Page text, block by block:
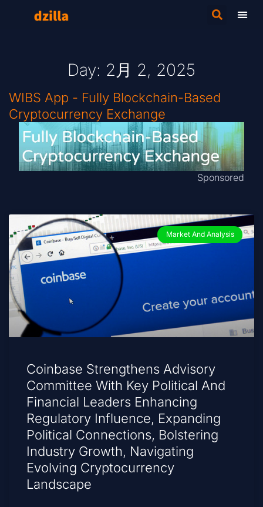
Day: 2月 2, 2025
WIBS App - Fully Blockchain-Based
Cryptocurrency Exchange
Sponsored
Market And Analysis
Coinbase Strengthens Advisory
Committee With Key Political And
Financial Leaders Enhancing
Regulatory Influence, Expanding
Political Connections, Bolstering
Industry Growth, Navigating
Evolving Cryptocurrency
Landscape